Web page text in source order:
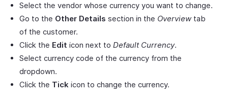
Select the vendor whose currency you want to change.
Go to the Other Details section in the Overviewtab
of the customer.
Click the Edit icon next to Default Currency.
Select currency code of the currency from the
dropdown.
Click the Tick icon to change the currency.